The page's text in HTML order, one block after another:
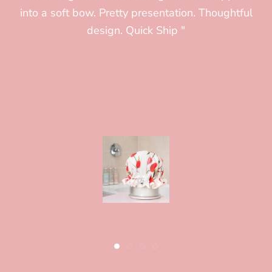
into a soft bow. Pretty presentation. Thoughtful
design. Quick Ship "
(and a small head) it is comfortable, extremely
well made and i am very glad i splurged on this.